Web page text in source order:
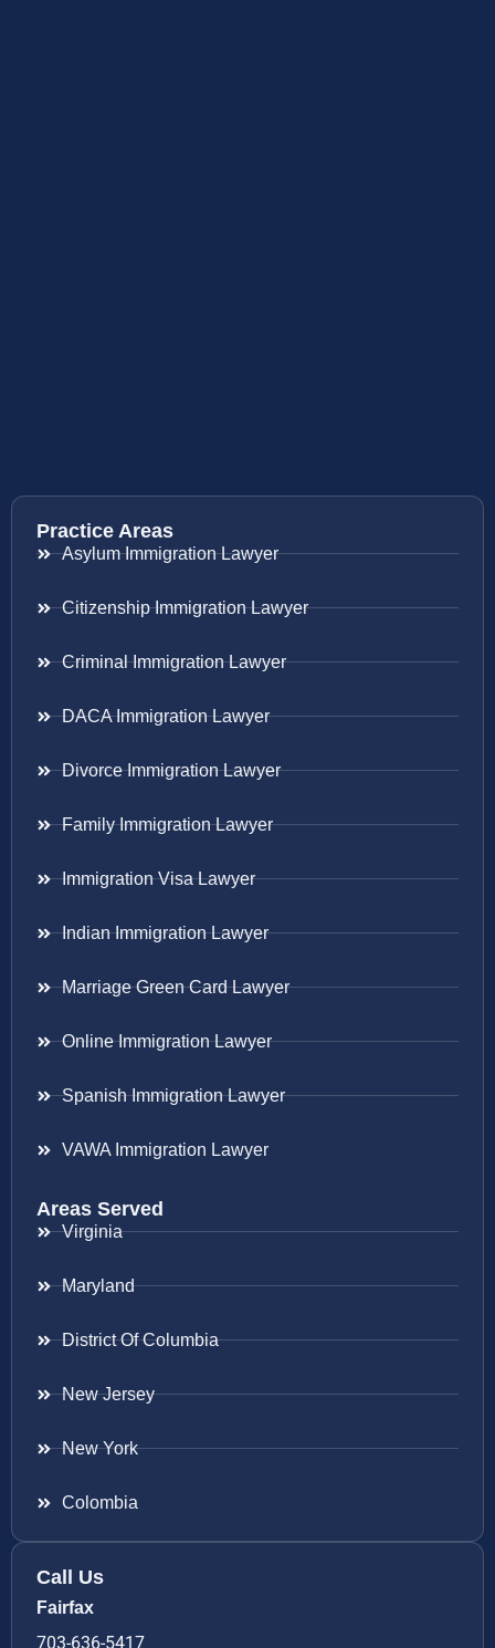
Practice Areas
Asylum Immigration Lawyer
Citizenship Immigration Lawyer
Criminal Immigration Lawyer
DACA Immigration Lawyer
Divorce Immigration Lawyer
Family Immigration Lawyer
Immigration Visa Lawyer
Indian Immigration Lawyer
Marriage Green Card Lawyer
Online Immigration Lawyer
Spanish Immigration Lawyer
VAWA Immigration Lawyer
Areas Served
Virginia
Maryland
District Of Columbia
New Jersey
New York
Colombia
Call Us
Fairfax
703-636-5417